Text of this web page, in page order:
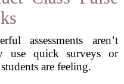
assessments aren’t
use quick surveys or
are feeling.